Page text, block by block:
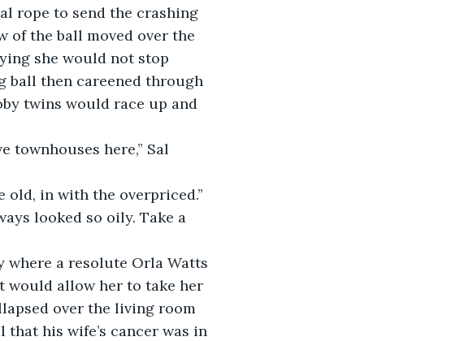
of the ball moved over the
she would not stop
ball then careened through
twins would race up and
looked so oily. Take a
would allow her to take her
over the living room
his wife’s cancer was in